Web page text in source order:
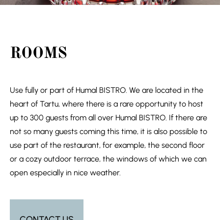
ROOMS
Use fully or part of Humal BISTRO. We are located in the
heart of Tartu, where there is a rare opportunity to host
up to 300 guests from all over Humal BISTRO. If there are
not so many guests coming this time, it is also possible to
use part of the restaurant, for example, the second floor
or a cozy outdoor terrace, the windows of which we can
open especially in nice weather.